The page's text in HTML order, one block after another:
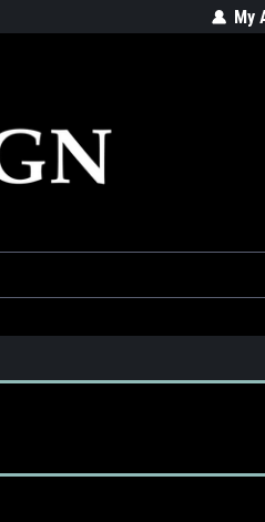
Quality products made in the USAMy